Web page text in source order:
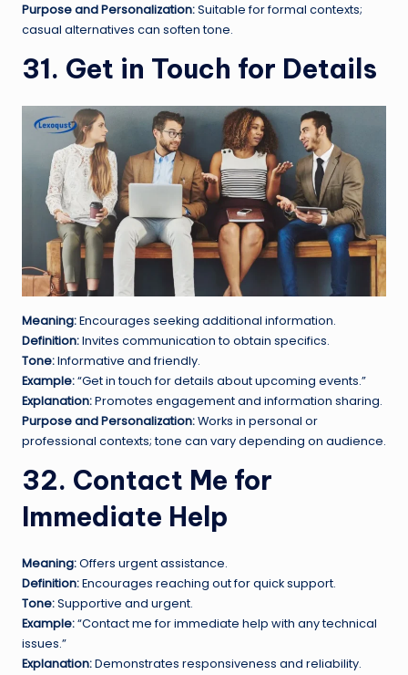
Purpose and Personalization:Suitable for formal contexts;
casual alternatives can soften tone.
31. Get in Touch for Details
Meaning:Encourages seeking additional information.
Definition:Invites communication to obtain specifics.
Tone:Informative and friendly.
Example:“Get in touch for details about upcoming events.”
Explanation:Promotes engagement and information sharing.
Purpose and Personalization:Works in personal or
professional contexts; tone can vary depending on audience.
32. Contact Me for
Immediate Help
Meaning:Offers urgent assistance.
Definition:Encourages reaching out for quick support.
Tone:Supportive and urgent.
Example:“Contact me for immediate help with any technical
issues.”
Explanation:Demonstrates responsiveness and reliability.